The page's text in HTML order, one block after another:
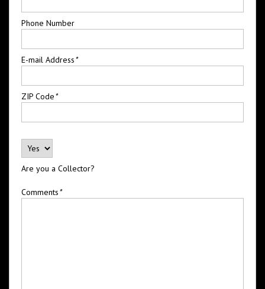
Phone Number
E-mail Address*
ZIP Code*
Are you a Collector?
Comments*